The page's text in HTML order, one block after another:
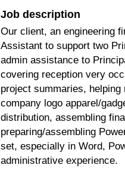
Job description
Our client, an engineering
Assistant to support two
admin assistance to
covering reception very
project summaries,
company logo apparel/
distribution, assembling
preparing/assembling
set, especially in Word,
administrative experience.